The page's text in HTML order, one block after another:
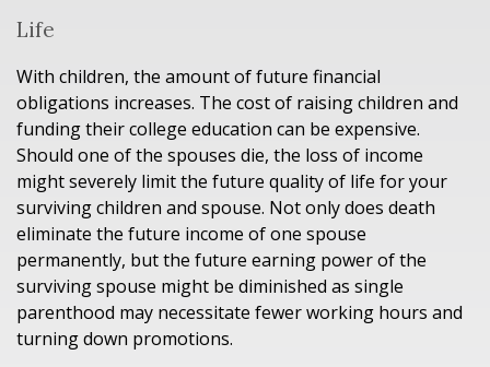
Life
With children, the amount of future financial
obligations increases. The cost of raising children and
funding their college education can be expensive.
Should one of the spouses die, the loss of income
might severely limit the future quality of life for your
surviving children and spouse. Not only does death
eliminate the future income of one spouse
permanently, but the future earning power of the
surviving spouse might be diminished as single
parenthood may necessitate fewer working hours and
turning down promotions.